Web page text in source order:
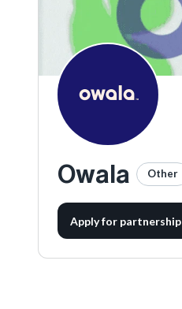
Owala Other
Apply for partnership